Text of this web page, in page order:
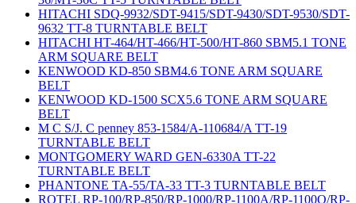
HITACHI SDQ-9932/SDT-9415/SDT-9430/SDT-9530/SDT-
9632 TT-8 TURNTABLE BELT
HITACHI HT-464/HT-466/HT-500/HT-860 SBM5.1 TONE
ARM SQUARE BELT
KENWOOD KD-850 SBM4.6 TONE ARM SQUARE
BELT
KENWOOD KD-1500 SCX5.6 TONE ARM SQUARE
BELT
M C S/J. C penney 853-1584/A-110684/A TT-19
TURNTABLE BELT
MONTGOMERY WARD GEN-6330A TT-22
TURNTABLE BELT
PHANTONE TA-55/TA-33 TT-3 TURNTABLE BELT
ROTEL RP-100/RP-850/RP-1000/RP-1100A/RP-1100Q/RP-